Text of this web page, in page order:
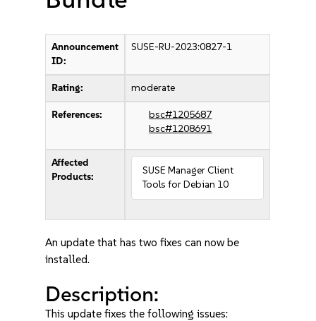
Announcement
ID:
SUSE-RU-2023:0827-1
Rating: moderate
References:
bsc#1205687
bsc#1208691
Affected
Products:
SUSE Manager Client
Tools for Debian 10
An update that has two fixes can now be
installed.
Description:
This update fixes the following issues: